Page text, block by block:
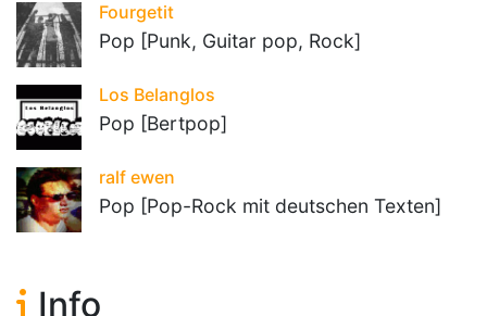
Fourgetit
Pop [Punk, Guitar pop, Rock]
Los Belanglos
Pop [Bertpop]
ralf ewen
Pop [Pop-Rock mit deutschen Texten]
Info